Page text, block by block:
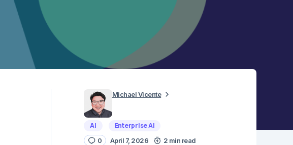
Michael Vicente
AI Enterprise AI
0 April 7, 2026 2 min read